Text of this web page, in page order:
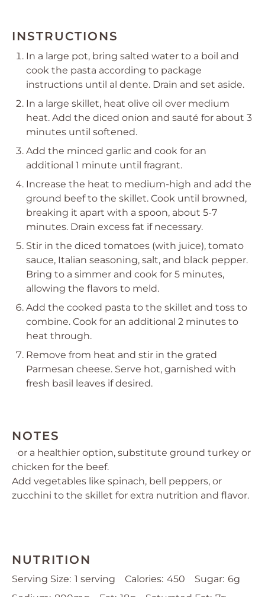
INSTRUCTIONS
In a large pot, bring salted water to a boil and
cook the pasta according to package
instructions until al dente. Drain and set aside.
In a large skillet, heat olive oil over medium
heat. Add the diced onion and sauté for about 3
minutes until softened.
Add the minced garlic and cook for an
additional 1 minute until fragrant.
Increase the heat to medium-high and add the
ground beef to the skillet. Cook until browned,
breaking it apart with a spoon, about 5-7
minutes. Drain excess fat if necessary.
Stir in the diced tomatoes (with juice), tomato
sauce, Italian seasoning, salt, and black pepper.
Bring to a simmer and cook for 5 minutes,
allowing the flavors to meld.
Add the cooked pasta to the skillet and toss to
combine. Cook for an additional 2 minutes to
heat through.
Remove from heat and stir in the grated
Parmesan cheese. Serve hot, garnished with
fresh basil leaves if desired.
NOTES
For a healthier option, substitute ground turkey or
chicken for the beef.
Add vegetables like spinach, bell peppers, or
zucchini to the skillet for extra nutrition and flavor.
NUTRITION
Serving Size: 1 serving Calories: 450 Sugar: 6g